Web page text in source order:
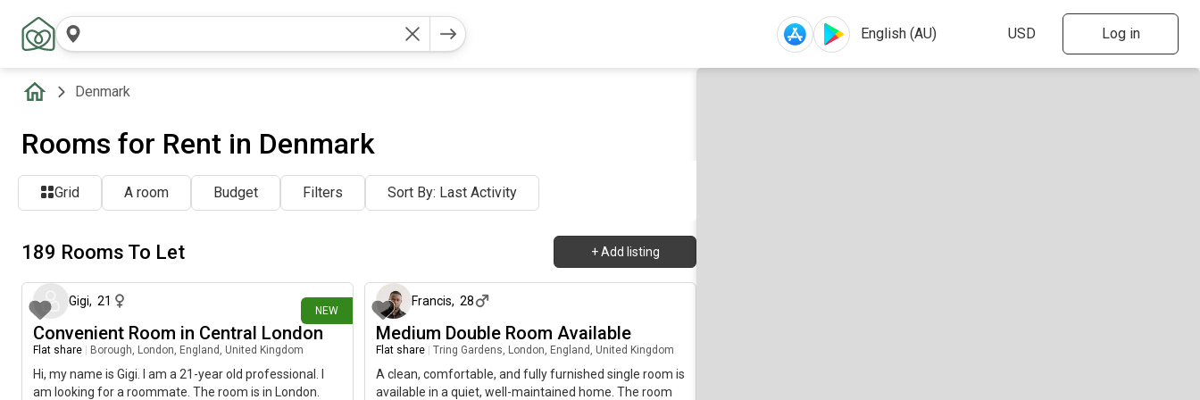
Log in
Denmark
Rooms for Rent in Denmark
Grid A room Budget Filters Sort By: Last Activity
189 Rooms To Let + Add listing
NEW
Gigi, 21
Convenient Room in Central London
Flat share Borough, London, England, United Kingdom
Hi, my name is Gigi. I am a 21-year old professional. I
am looking for a roommate. The room is in London.
2 days ago
Francis, 28
Medium Double Room Available
Flat share Tring Gardens, London, England, United Kingdom
A clean, comfortable, and fully furnished single room is
available in a quiet, well-maintained home. The room